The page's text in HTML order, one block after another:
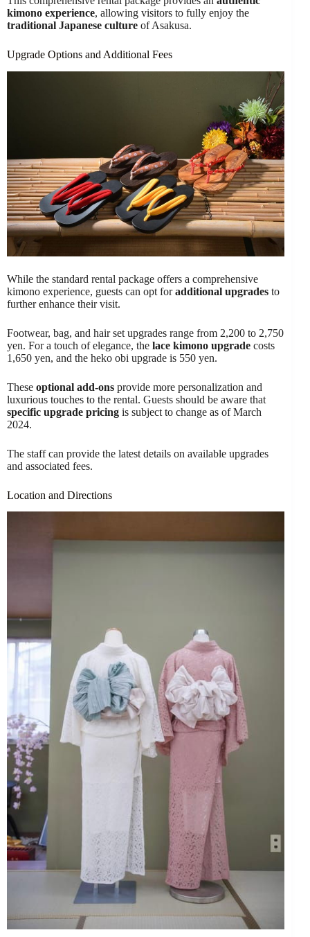
kimono experience, allowing visitors to fully enjoy the
traditional Japanese culture of Asakusa.
Upgrade Options and Additional Fees
While the standard rental package offers a comprehensive
kimono experience, guests can opt foradditional upgrades to
further enhance their visit.
Footwear, bag, and hair set upgrades range from 2,200 to 2,750
yen. For a touch of elegance, the lace kimono upgrade costs
1,650 yen, and the heko obi upgrade is 550 yen.
These optional add-ons provide more personalization and
luxurious touches to the rental. Guests should be aware that
specific upgrade pricing is subject to change as of March
2024.
The staff can provide the latest details on available upgrades
and associated fees.
Location and Directions